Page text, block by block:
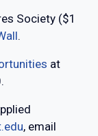
Society ($1
.
at
, email